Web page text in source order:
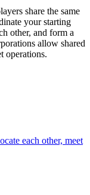
share the same
your starting
other, and form a
allow shared
operations.
each other, meet